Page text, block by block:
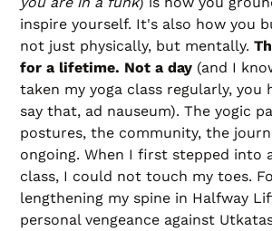
inspire yourself. It's also how you
not just physically, but mentally.
for a lifetime. Not a day (and I
taken my yoga class regularly, you
say that, ad nauseum). The yogic
postures, the community, the
ongoing. When I first stepped into
class, I could not touch my toes.
lengthening my spine in Halfway
personal vengeance against